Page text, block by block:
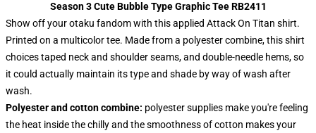
Season 3 Cute Bubble Type Graphic Tee RB2411
Show off your otaku fandom with this applied Attack On Titan shirt.
Printed on a multicolor tee. Made from a polyester combine, this shirt
choices taped neck and shoulder seams, and double-needle hems, so
it could actually maintain its type and shade by way of wash after
wash.
Polyester and cotton combine: polyester supplies make you're feeling
the heat inside the chilly and the smoothness of cotton makes your